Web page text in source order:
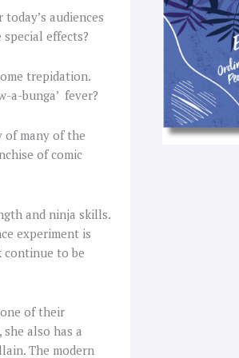
audiences
effects?
trepidation.
a-bunga’ fever?
of many of the
of comic
and ninja skills.
experiment is
continue to be
of their
also has a
The modern